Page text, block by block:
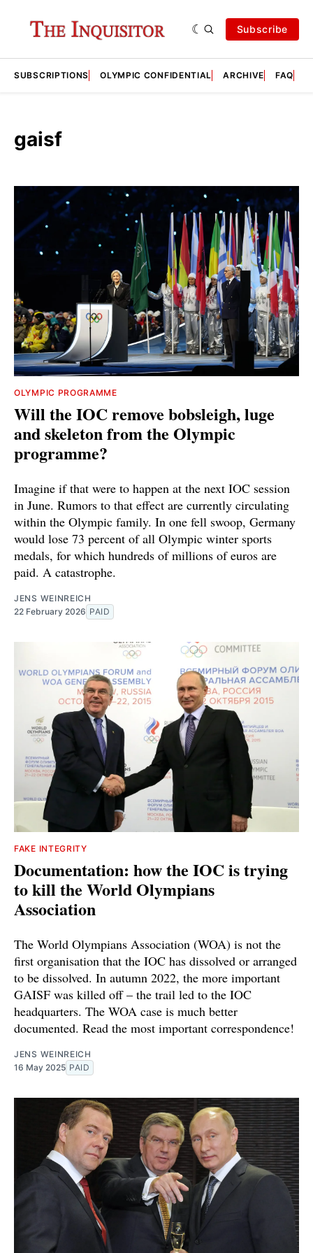
Subscribe
SUBSCRIPTIONS OLYMPIC CONFIDENTIAL ARCHIVE FAQ
gaisf
OLYMPIC PROGRAMME
Will the IOC remove bobsleigh, luge
and skeleton from the Olympic
programme?
Imagine if that were to happen at the next IOC session
in June. Rumors to that effect are currently circulating
within the Olympic family. In one fell swoop, Germany
would lose 73 percent of all Olympic winter sports
medals, for which hundreds of millions of euros are
paid. A catastrophe.
JENS WEINREICH
22 February 2026 PAID
FAKE INTEGRITY
Documentation: how the IOC is trying
to kill the World Olympians
Association
The World Olympians Association (WOA) is not the
first organisation that the IOC has dissolved or arranged
to be dissolved. In autumn 2022, the more important
GAISF was killed off – the trail led to the IOC
headquarters. The WOA case is much better
documented. Read the most important correspondence!
JENS WEINREICH
16 May 2025 PAID